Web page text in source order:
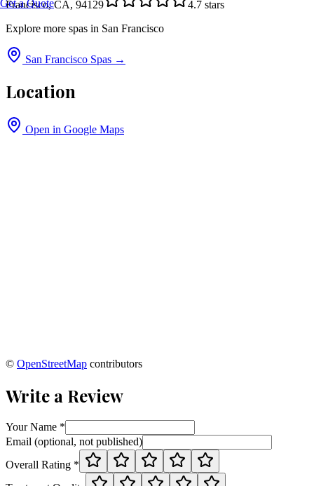
Get a Quote
Francisco, CA, 94129 4.7 stars
Explore more spas in San Francisco
San Francisco Spas →
Location
Open in Google Maps
© OpenStreetMap contributors
Write a Review
Your Name *
Email (optional, not published)
Overall Rating *